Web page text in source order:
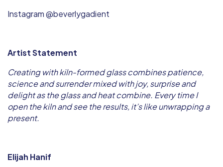
Instagram @beverlygadient
Artist Statement
Creating with kiln-formed glass combines patience,
science and surrender mixed with joy, surprise and
delight as the glass and heat combine. Every time I
open the kiln and see the results, it’s like unwrapping a
present.
Elijah Hanif